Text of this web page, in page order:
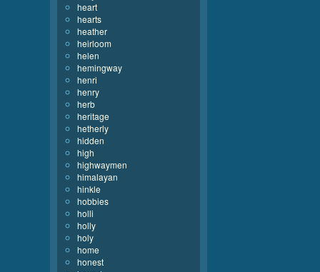
heart
hearts
heather
heirloom
helen
hemingway
henri
henry
herb
heritage
hetherly
hidden
high
highwaymen
himalayan
hinkle
hobbies
holli
holly
holy
home
honest